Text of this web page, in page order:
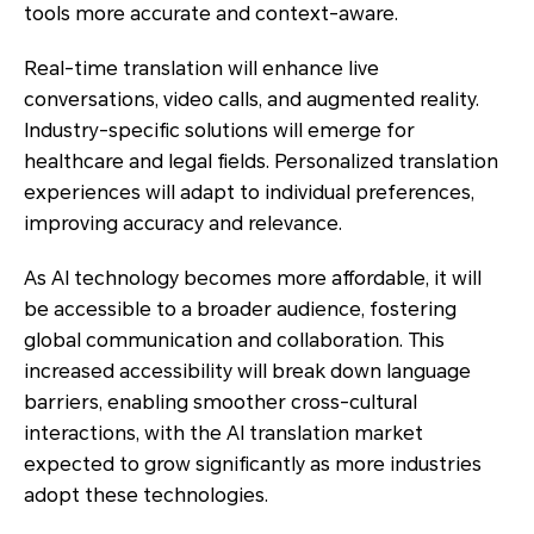
tools more accurate and context-aware.
Real-time translation will enhance live
conversations, video calls, and augmented reality.
Industry-specific solutions will emerge for
healthcare and legal fields. Personalized translation
experiences will adapt to individual preferences,
improving accuracy and relevance.
As AI technology becomes more affordable, it will
be accessible to a broader audience, fostering
global communication and collaboration. This
increased accessibility will break down language
barriers, enabling smoother cross-cultural
interactions, with the AI translation market
expected to grow significantly as more industries
adopt these technologies.